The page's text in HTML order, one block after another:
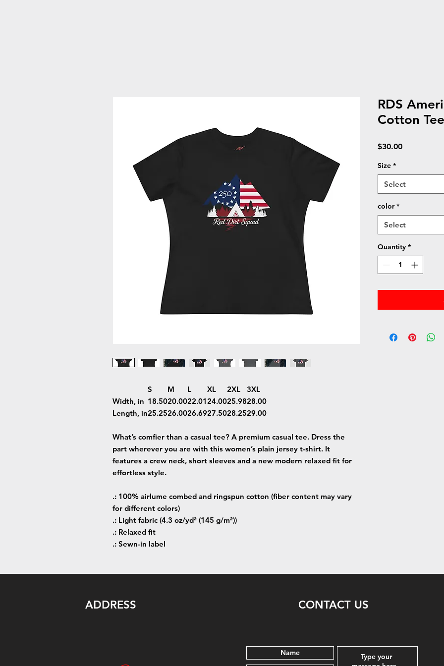
S M L XL 2XL
3XL
Width, in 18.5020.0022.0124.0025.9828.00
Length, in25.2526.0026.6927.5028.2529.00
What’s comfier than a casual tee? A premium casual tee. Dress the
part wherever you are with this women’s plain jersey t-shirt. It
features a crew neck, short sleeves and a new modern relaxed fit for
effortless style.
.: 100% airlume combed and ringspun cotton (fiber content may vary
for different colors)
.: Light fabric (4.3 oz/yd² (145 g/m²))
.: Relaxed fit
.: Sewn-in label
RDS
Cotton Tee
$30.00Price
Size *
Select
color *
Select
Quantity *
ADDRESS CONTACT US